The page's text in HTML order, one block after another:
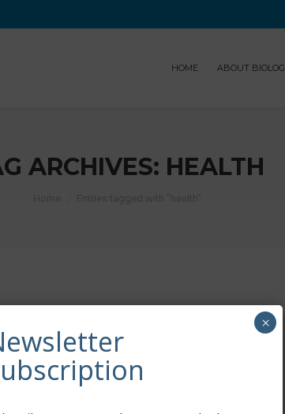
HOME ABOUT BIOLOG
ARCHIVES: HEALTH
×